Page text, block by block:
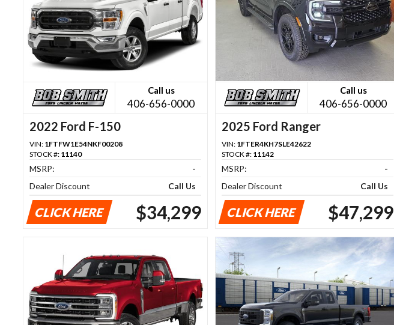
Call us
406-656-0000
2022 Ford F-150
VIN: 1FTFW1E54NKF00208
STOCK #: 11140
MSRP:
-
Dealer Discount
Call Us
CLICK HERE $34,299
Call us
406-656-0000
2025 Ford Ranger
VIN: 1FTER4KH7SLE42622
STOCK #: 11142
MSRP:
-
Dealer Discount
Call Us
CLICK HERE $47,299